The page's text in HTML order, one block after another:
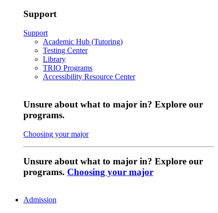
Support
Support
Academic Hub (Tutoring)
Testing Center
Library
TRIO Programs
Accessibility Resource Center
Unsure about what to major in? Explore our
programs.
Choosing your major
Unsure about what to major in? Explore our
programs. Choosing your major
Admission